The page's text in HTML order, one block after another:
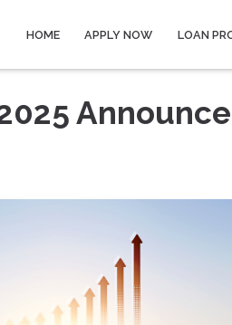
HOME APPLY NOW LOAN